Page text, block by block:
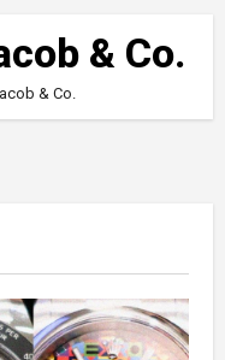
& Co.
& Co.